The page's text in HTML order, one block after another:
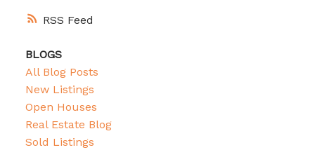
RSS
BLOGS
All Blog Posts
New Listings
Open Houses
Real Estate Blog
Sold Listings